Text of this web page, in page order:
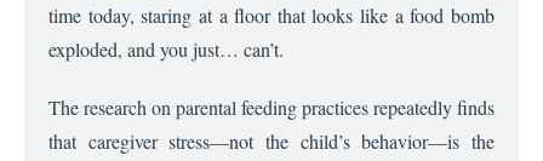
time today, staring at a floor that looks like a food bomb
exploded, and you just… can’t.
The research on parental feeding practices repeatedly finds
that caregiver stress—not the child’s behavior—is the